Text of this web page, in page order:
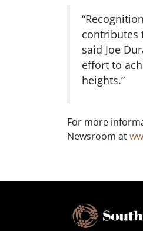
contributes
said Joe
effort to
heights.”
For more
Newsroom at